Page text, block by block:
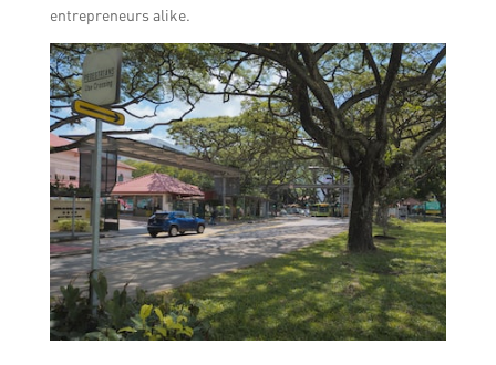
entrepreneurs alike.